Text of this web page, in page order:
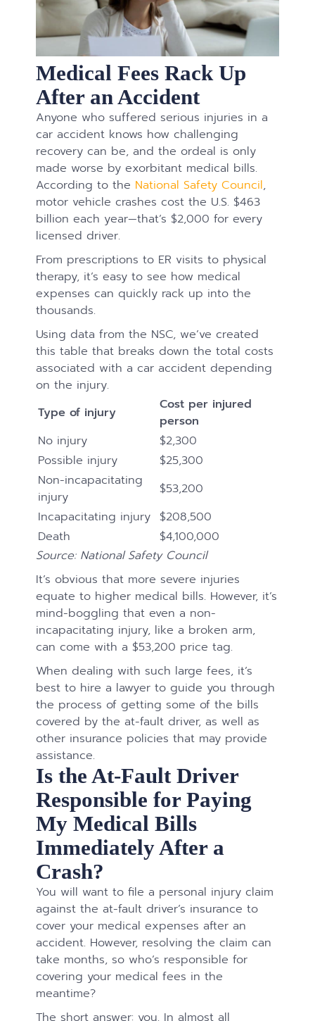
Medical Fees Rack Up
After an Accident
Anyone who suffered serious injuries in a
car accident knows how challenging
recovery can be, and the ordeal is only
made worse by exorbitant medical bills.
According to the National Safety Council,
motor vehicle crashes cost the U.S. $463
billion each year—that’s $2,000 for every
licensed driver.
From prescriptions to ER visits to physical
therapy, it’s easy to see how medical
expenses can quickly rack up into the
thousands.
Using data from the NSC, we’ve created
this table that breaks down the total costs
associated with a car accident depending
on the injury.
Type of injury
Cost per injured
person
No injury
$2,300
Possible injury
$25,300
Non-incapacitating
injury
$53,200
Incapacitating injury $208,500
Death
$4,100,000
Source: National Safety Council
It’s obvious that more severe injuries
equate to higher medical bills. However, it’s
mind-boggling that even a non-
incapacitating injury, like a broken arm,
can come with a $53,200 price tag.
When dealing with such large fees, it’s
best to hire a lawyer to guide you through
the process of getting some of the bills
covered by the at-fault driver, as well as
other insurance policies that may provide
assistance.
Is the At-Fault Driver
Responsible for Paying
My Medical Bills
Immediately After a
Crash?
You will want to file a personal injury claim
against the at-fault driver’s insurance to
cover your medical expenses after an
accident. However, resolving the claim can
take months, so who’s responsible for
covering your medical fees in the
meantime?
The short answer: you. In almost all